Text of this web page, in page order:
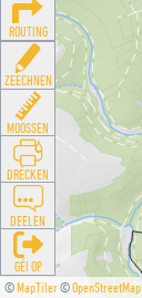
©MapTiler©OpenStreetMap
ROUTING
ZEECHNEN
MOOSSEN
DRÉCKEN
DEELEN
GÉI OP